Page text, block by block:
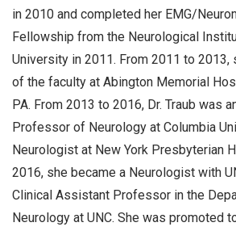
in 2010 and completed her EMG/
Fellowship from the Neurological
University in 2011. From 2011 to 2013,
of the faculty at Abington Memorial
PA. From 2013 to 2016, Dr. Traub was
Professor of Neurology at Columbia
Neurologist at New York Presbyterian
2016, she became a Neurologist with
Clinical Assistant Professor in the
Neurology at UNC. She was promoted